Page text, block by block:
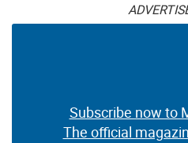
Subscribe now to
The official